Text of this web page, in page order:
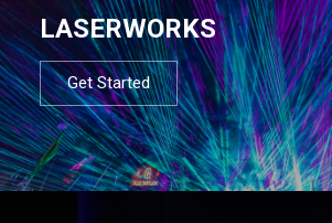
LASERWORKS
Get Started